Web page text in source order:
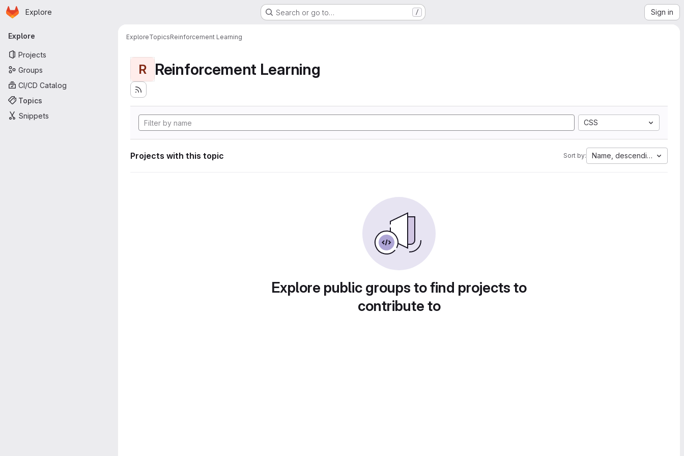
Skip to main content
Homepage
Explore Search or go to… / Sign in
Primary navigation
Explore
Projects
Groups
CI/CD Catalog
Topics
Snippets
ExploreTopicsReinforcement Learning
R Reinforcement Learning
CSS
Projects with this topic Sort by: Name, descending
Explore public groups to find projects to
contribute to